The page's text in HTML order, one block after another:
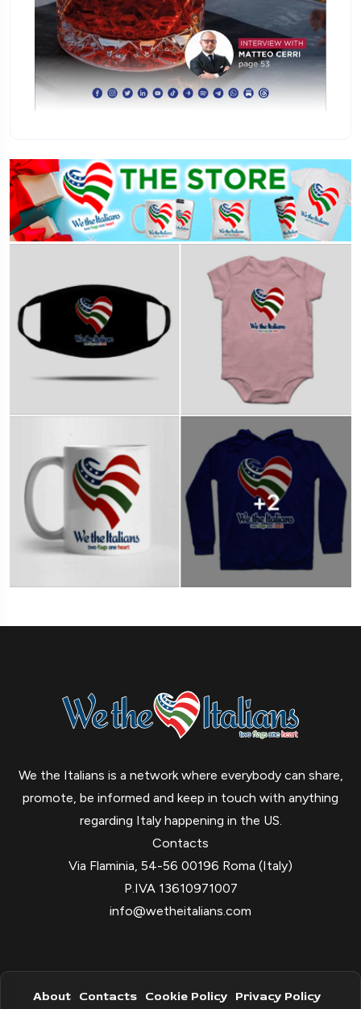
We the Italians is a network where everybody can share,
promote, be informed and keep in touch with anything
regarding Italy happening in the US.
Contacts
Via Flaminia, 54-56 00196 Roma (Italy)
P.IVA 13610971007
info@wetheitalians.com
About Contacts Cookie Policy Privacy Policy